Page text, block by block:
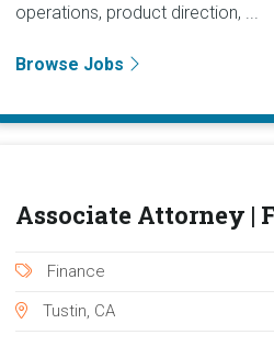
operations, product direction, ...
Browse Jobs
Associate Attorney |
Finance
Tustin, CA